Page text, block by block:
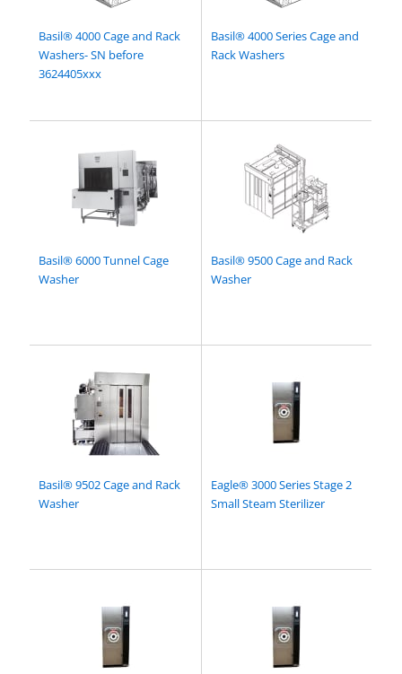
Basil® 4000 Cage and Rack
Washers- SN before
3624405xxx
Basil® 4000 Series Cage and
Rack Washers
Basil® 6000 Tunnel Cage
Washer
Basil® 9500 Cage and Rack
Washer
Basil® 9502 Cage and Rack
Washer
Eagle® 3000 Series Stage 2
Small Steam Sterilizer